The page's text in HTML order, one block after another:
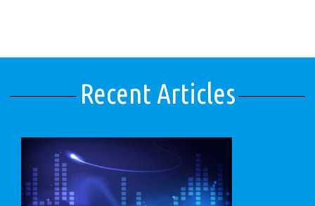
Recent Articles